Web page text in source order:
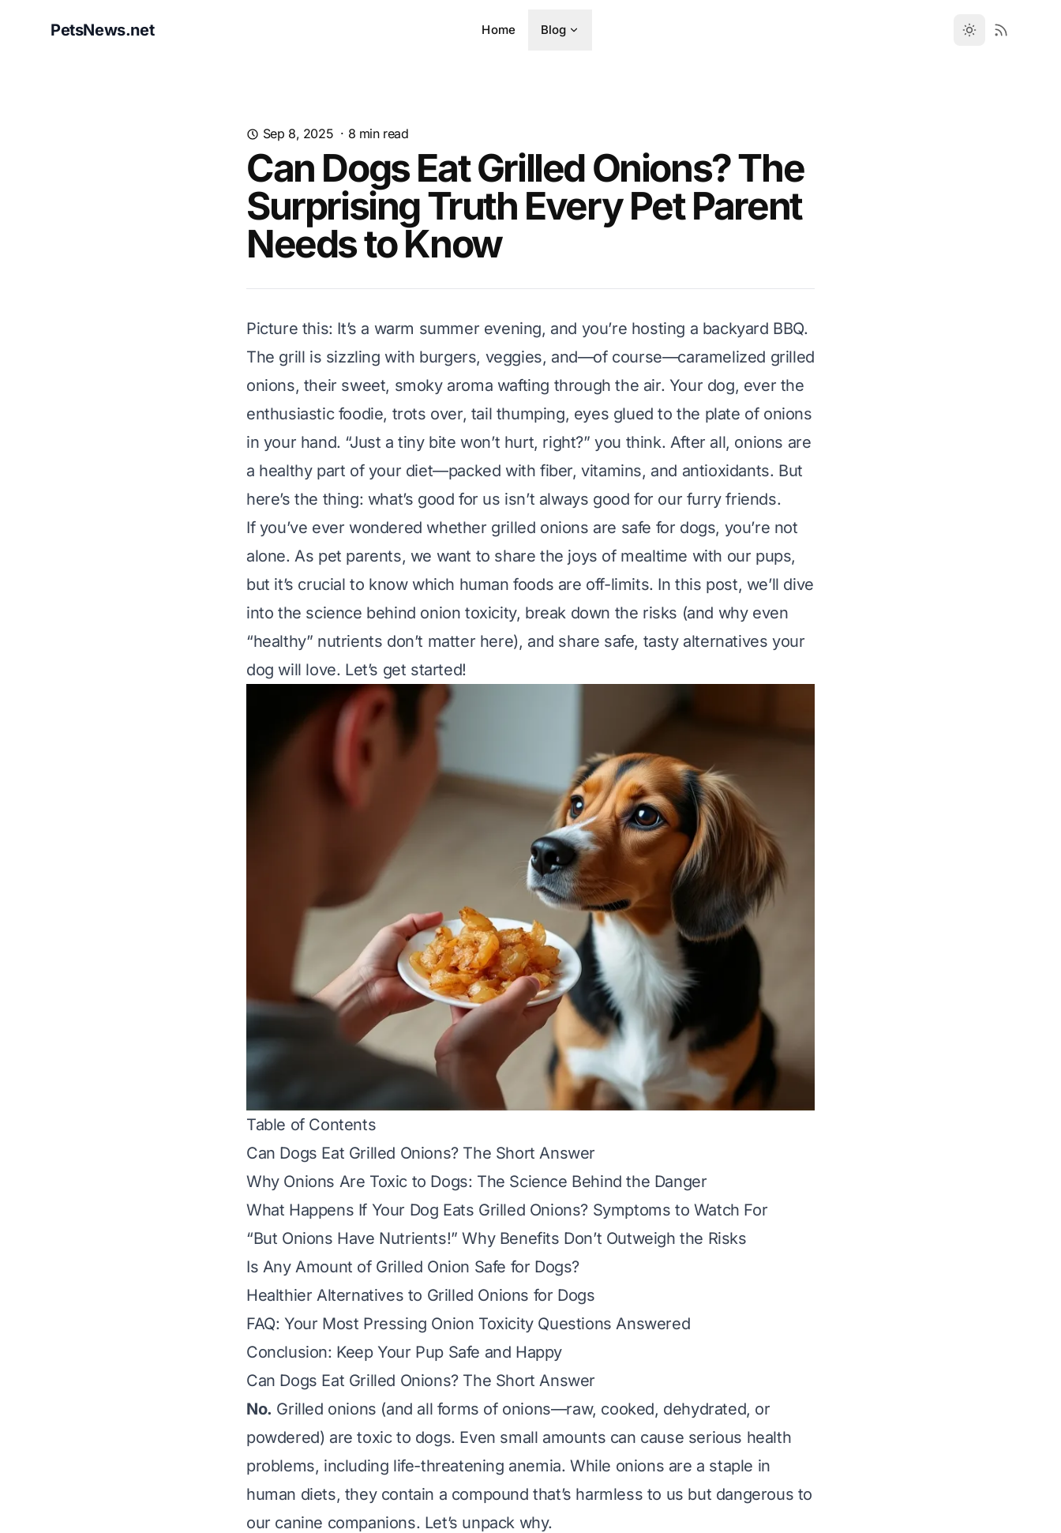
PetsNews.net Home Blog
Sep 8, 2025 · 8 min read
Can Dogs Eat Grilled Onions? The
Surprising Truth Every Pet Parent
Needs to Know
Picture this: It’s a warm summer evening, and you’re hosting a backyard BBQ.
The grill is sizzling with burgers, veggies, and—of course—caramelized grilled
onions, their sweet, smoky aroma wafting through the air. Your dog, ever the
enthusiastic foodie, trots over, tail thumping, eyes glued to the plate of onions
in your hand. “Just a tiny bite won’t hurt, right?” you think. After all, onions are
a healthy part of your diet—packed with fiber, vitamins, and antioxidants. But
here’s the thing: what’s good for us isn’t always good for our furry friends.
If you’ve ever wondered whether grilled onions are safe for dogs, you’re not
alone. As pet parents, we want to share the joys of mealtime with our pups,
but it’s crucial to know which human foods are off-limits. In this post, we’ll dive
into the science behind onion toxicity, break down the risks (and why even
“healthy” nutrients don’t matter here), and share safe, tasty alternatives your
dog will love. Let’s get started!
Table of Contents
Can Dogs Eat Grilled Onions? The Short Answer
Why Onions Are Toxic to Dogs: The Science Behind the Danger
What Happens If Your Dog Eats Grilled Onions? Symptoms to Watch For
“But Onions Have Nutrients!” Why Benefits Don’t Outweigh the Risks
Is Any Amount of Grilled Onion Safe for Dogs?
Healthier Alternatives to Grilled Onions for Dogs
FAQ: Your Most Pressing Onion Toxicity Questions Answered
Conclusion: Keep Your Pup Safe and Happy
Can Dogs Eat Grilled Onions? The Short Answer
No. Grilled onions (and all forms of onions—raw, cooked, dehydrated, or
powdered) are toxic to dogs. Even small amounts can cause serious health
problems, including life-threatening anemia. While onions are a staple in
human diets, they contain a compound that’s harmless to us but dangerous to
our canine companions. Let’s unpack why.